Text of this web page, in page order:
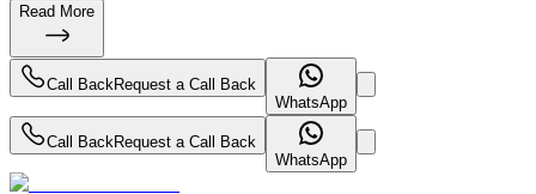
Read More
Call Back Request a Call Back
WhatsApp
Call Back Request a Call Back
WhatsApp